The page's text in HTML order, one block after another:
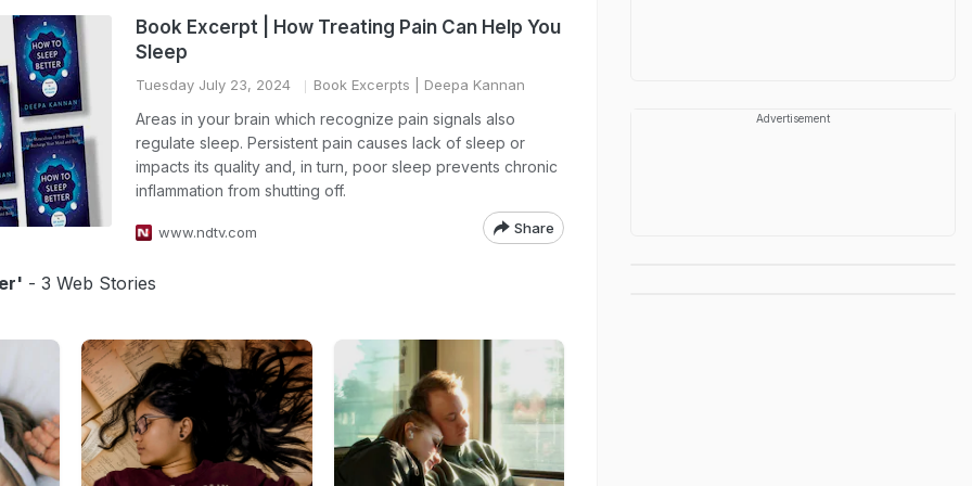
Book Excerpt | How Treating Pain Can Help You
Sleep
Tuesday July 23, 2024 Book Excerpts | Deepa Kannan
Areas in your brain which recognize pain signals also
regulate sleep. Persistent pain causes lack of sleep or
impacts its quality and, in turn, poor sleep prevents chronic
inflammation from shutting off.
www.ndtv.com Share
- 3 Web Stories
Advertisement